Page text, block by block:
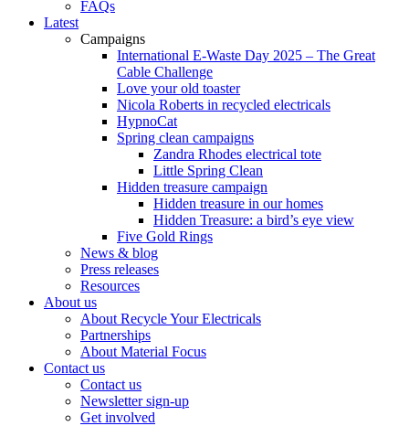
FAQs
Latest
Campaigns
International E-Waste Day 2025 – The Great
Cable Challenge
Love your old toaster
Nicola Roberts in recycled electricals
HypnoCat
Spring clean campaigns
Zandra Rhodes electrical tote
Little Spring Clean
Hidden treasure campaign
Hidden treasure in our homes
Hidden Treasure: a bird’s eye view
Five Gold Rings
News & blog
Press releases
Resources
About us
About Recycle Your Electricals
Partnerships
About Material Focus
Contact us
Contact us
Newsletter sign-up
Get involved